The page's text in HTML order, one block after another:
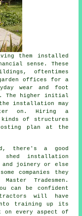
them installed
sense. These
, oftentimes
offices for a
wear and foot
The higher initial
installation may
on. Hiring a
of structures
plan at the
there's a good
shed installation
joinery or else
companies they
Tradesmen.
can be confident
will have
training up its
on every aspect of